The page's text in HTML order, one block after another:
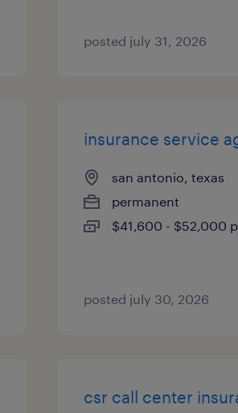
posted july 31, 2026
insurance service
san antonio, texas
permanent
$41,600 - $52,000
posted july 30, 2026
csr call center